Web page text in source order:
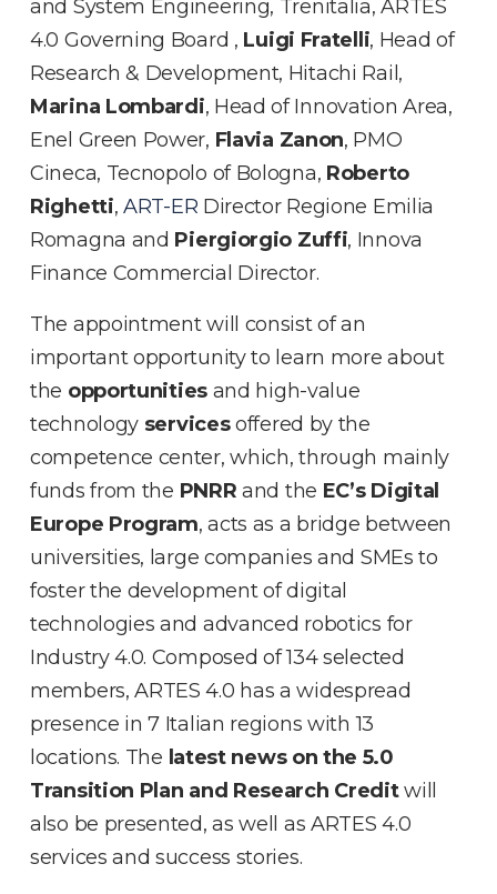
and System Engineering, Trenitalia, ARTES
4.0 Governing Board , Luigi Fratelli, Head of
Research & Development, Hitachi Rail,
Marina Lombardi, Head of Innovation Area,
Enel Green Power, Flavia Zanon, PMO
Cineca, Tecnopolo of Bologna, Roberto
Righetti,ART-ER Director Regione Emilia
Romagna and Piergiorgio Zuffi, Innova
Finance Commercial Director.
The appointment will consist of an
important opportunity to learn more about
the opportunitiesand high-value
technology servicesoffered by the
competence center, which, through mainly
funds from the PNRR and the EC’s Digital
Europe Program, acts as a bridge between
universities, large companies and SMEs to
foster the development of digital
technologies and advanced robotics for
Industry 4.0. Composed of 134 selected
members, ARTES 4.0 has a widespread
presence in 7 Italian regions with 13
locations. The latest news on the 5.0
Transition Plan and Research Creditwill
also be presented, as well as ARTES 4.0
services and success stories.